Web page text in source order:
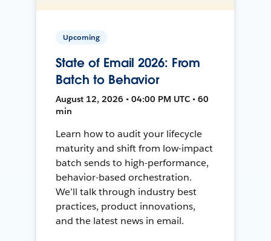
Upcoming
State of Email 2026: From
Batch to Behavior
August 12, 2026 • 04:00 PM UTC • 60
min
Learn how to audit your lifecycle
maturity and shift from low-impact
batch sends to high-performance,
behavior-based orchestration.
We’ll talk through industry best
practices, product innovations,
and the latest news in email.